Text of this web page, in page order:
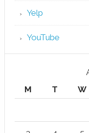
Yelp
YouTube
M
T W